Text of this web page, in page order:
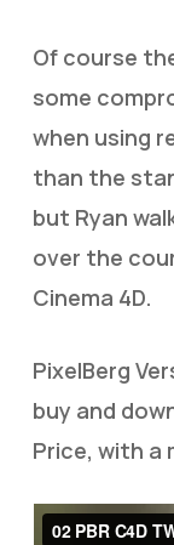
Of course
some
when using
than the
but Ryan
over the
Cinema 4D.
PixelBerg
buy and
Price, with a